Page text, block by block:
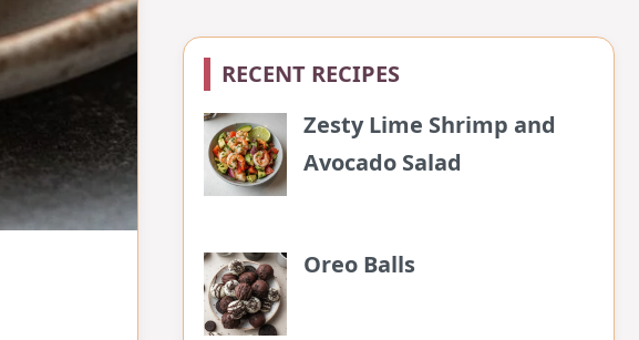
RECENT RECIPES
Zesty Lime Shrimp and
Avocado Salad
Oreo Balls